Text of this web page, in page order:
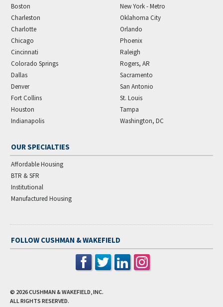
Boston
Charleston
Charlotte
Chicago
Cincinnati
Colorado Springs
Dallas
Denver
Fort Collins
Houston
Indianapolis
New York - Metro
Oklahoma City
Orlando
Phoenix
Raleigh
Rogers, AR
Sacramento
San Antonio
St. Louis
Tampa
Washington, DC
OUR SPECIALTIES
Affordable Housing
BTR & SFR
Institutional
Manufactured Housing
FOLLOW CUSHMAN & WAKEFIELD
© 2026CUSHMAN & WAKEFIELD, INC.
ALL RIGHTS RESERVED.